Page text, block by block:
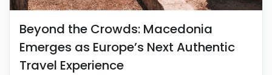
Beyond the Crowds: Macedonia
Emerges as Europe’s Next Authentic
Travel Experience